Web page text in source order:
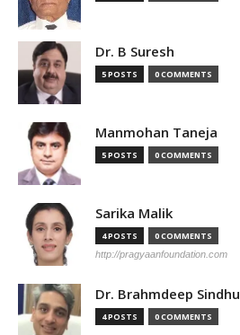
Dr. B Suresh
5 POSTS 0 COMMENTS
Manmohan Taneja
5 POSTS 0 COMMENTS
Sarika Malik
4 POSTS 0 COMMENTS
http://pragyaanfoundation.com
Dr. Brahmdeep Sindhu
4 POSTS 0 COMMENTS